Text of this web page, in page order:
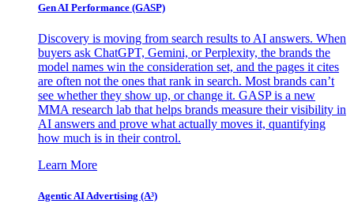
Gen AI Performance (GASP)
Discovery is moving from search results to AI answers. When
buyers ask ChatGPT, Gemini, or Perplexity, the brands the
model names win the consideration set, and the pages it cites
are often not the ones that rank in search. Most brands can’t
see whether they show up, or change it. GASP is a new
MMA research lab that helps brands measure their visibility in
AI answers and prove what actually moves it, quantifying
how much is in their control.
Learn More
Agentic AI Advertising (A³)